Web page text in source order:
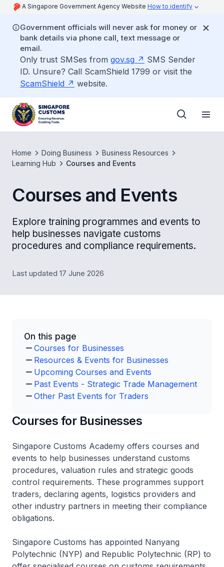
A Singapore Government Agency Website How to identify
Government officials will never ask for money or
bank details via phone call, text message or
email.
Only trust SMSes from gov.sg
SMS Sender
ID. Unsure? Call ScamShield 1799 or visit the
ScamShield
website.
Home Doing Business
Business Resources
Learning Hub
Courses and Events
Courses and Events
Explore training programmes and events to
help businesses navigate customs
procedures and compliance requirements.
Last updated 17 June 2026
On this page
Courses for Businesses
Resources & Events for Businesses
Upcoming Courses and Events
Past Events - Strategic Trade Management
Other Past Events for Traders
Courses for Businesses
Singapore Customs Academy offers courses and
events to help businesses understand customs
procedures, valuation rules and strategic goods
control requirements. These programmes support
traders, declaring agents, logistics providers and
other industry partners in meeting their compliance
obligations.
Singapore Customs has appointed Nanyang
Polytechnic (NYP) and Republic Polytechnic (RP) to